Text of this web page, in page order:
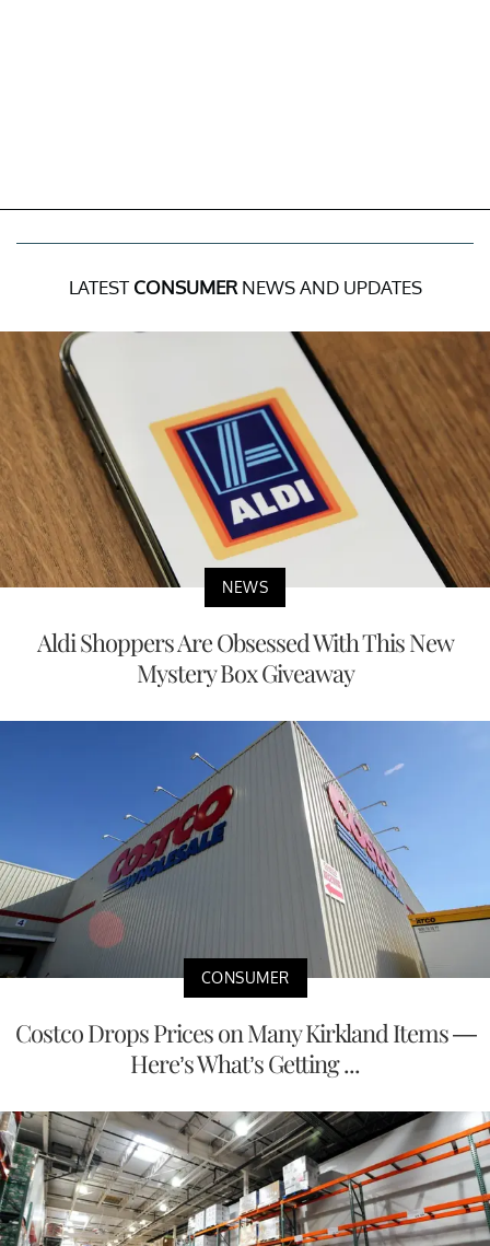
LATEST CONSUMERNEWS AND UPDATES
NEWS
Aldi Shoppers Are Obsessed With This New
Mystery Box Giveaway
CONSUMER
Costco Drops Prices on Many Kirkland Items —
Here’s What’s Getting ...